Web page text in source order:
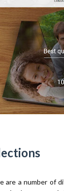
are a number of